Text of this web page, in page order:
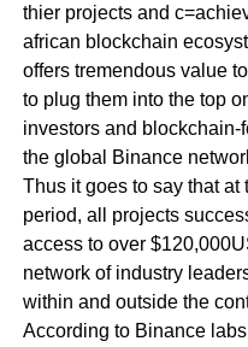
thier projects and
african blockchain
offers tremendous value
to plug them into the top
investors and
the global Binance
Thus it goes to say that
period, all projects
access to over
network of industry
within and outside the
According to Binance